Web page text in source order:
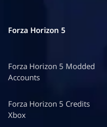
Forza Horizon 5
Forza Horizon 5 Modded
Accounts
Forza Horizon 5 Credits
Xbox